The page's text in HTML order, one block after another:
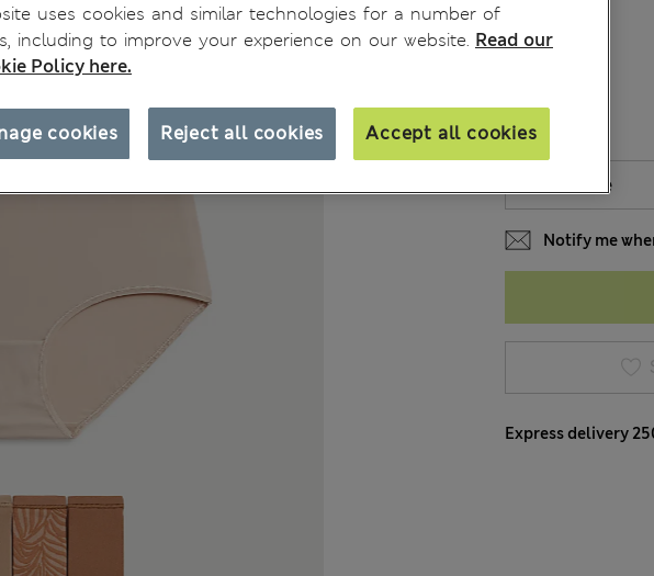
SIZE
Notify me
Express delivery
uses cookies and similar technologies for a number of
including to improve your experience on our website. Read our
Policy here.
Reject all cookies Accept all cookies
cookies